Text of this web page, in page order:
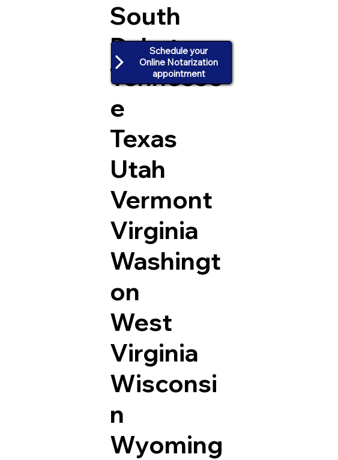
South
Dakota
Tennesse
e
Texas
Utah
Vermont
Virginia
Washingt
on
West
Virginia
Wisconsi
n
Wyoming
Schedule your
Online Notarization
appointment